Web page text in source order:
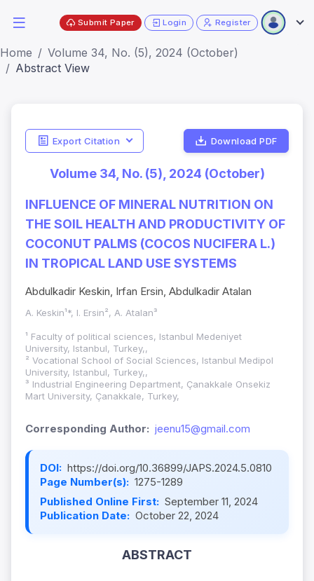
Submit Paper Login Register
Home
Volume 34, No. (5), 2024 (October)
Abstract View
Export Citation Download PDF
Volume 34, No. (5), 2024 (October)
INFLUENCE OF MINERAL NUTRITION ON
THE SOIL HEALTH AND PRODUCTIVITY OF
COCONUT PALMS (COCOS NUCIFERA L.)
IN TROPICAL LAND USE SYSTEMS
Abdulkadir Keskin, Irfan Ersin, Abdulkadir Atalan
A. Keskin¹*, I. Ersin², A. Atalan³
¹ Faculty of political sciences, Istanbul Medeniyet
University, Istanbul, Turkey,,
² Vocational School of Social Sciences, Istanbul Medipol
University, Istanbul, Turkey,,
³ Industrial Engineering Department, Çanakkale Onsekiz
Mart University, Çanakkale, Turkey,
Corresponding Author: jeenu15@gmail.com
DOI: https://doi.org/10.36899/JAPS.2024.5.0810
Page Number(s): 1275-1289
Published Online First: September 11, 2024
Publication Date: October 22, 2024
ABSTRACT